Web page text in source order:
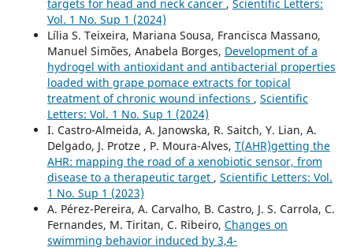
targets for head and neck cancer , Scientific Letters:
Vol. 1 No. Sup 1 (2024)
Lília S. Teixeira, Mariana Sousa, Francisca Massano,
Manuel Simões, Anabela Borges, Development of a
hydrogel with antioxidant and antibacterial properties
loaded with grape pomace extracts for topical
treatment of chronic wound infections , Scientific
Letters: Vol. 1 No. Sup 1 (2024)
I. Castro-Almeida, A. Janowska, R. Saitch, Y. Lian, A.
Delgado, J. Protze , P. Moura-Alves, T(AHR)getting the
AHR: mapping the road of a xenobiotic sensor, from
disease to a therapeutic target , Scientific Letters: Vol.
1 No. Sup 1 (2023)
A. Pérez-Pereira, A. Carvalho, B. Castro, J. S. Carrola, C.
Fernandes, M. Tiritan, C. Ribeiro, Changes on
swimming behavior induced by 3,4-